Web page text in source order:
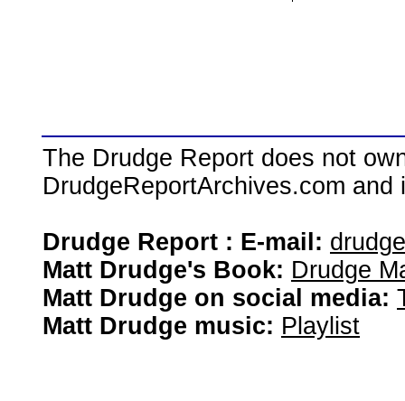
The Drudge Report does not
DrudgeReportArchives.com
Drudge Report : E-mail:
Matt Drudge's Book: Drudge
Matt Drudge on social media:
Matt Drudge music: Playlist